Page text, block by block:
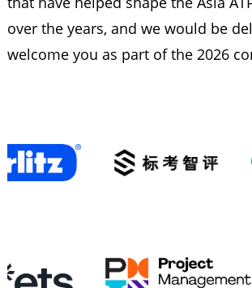
over the years, and we would be
welcome you as part of the 2026